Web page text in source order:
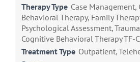
Therapy Type Case Management,
Behavioral Therapy, Family
Psychological Assessment,
Cognitive Behavioral Therapy TF-
Treatment Type Outpatient,